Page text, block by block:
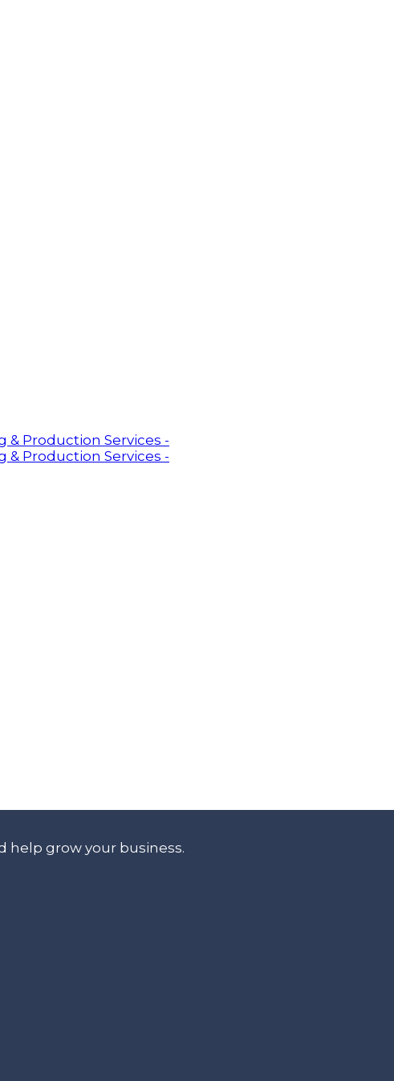
help grow your business.